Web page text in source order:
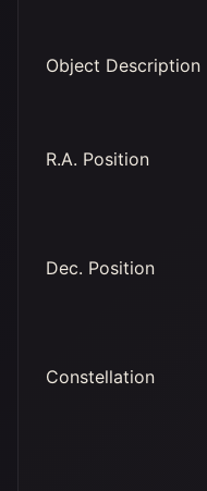
Object Description
R.A. Position
Dec. Position
Constellation